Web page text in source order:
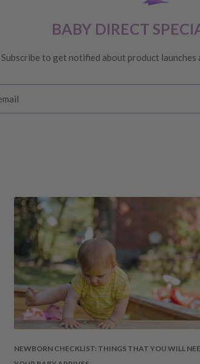
unhappy with your
see below for
to a change of mind,
order to us will be at
by law.
shipping costs (if
of 20%.
damages to the
BABY DIRECT
Subscribe to get notified about product launches
NEWBORN CHECKLIST: THINGS THAT YOU WILL